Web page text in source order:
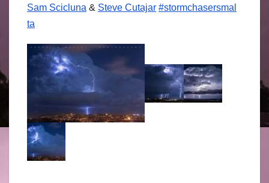
Sam Scicluna & Steve Cutajar #stormchasersmal
ta